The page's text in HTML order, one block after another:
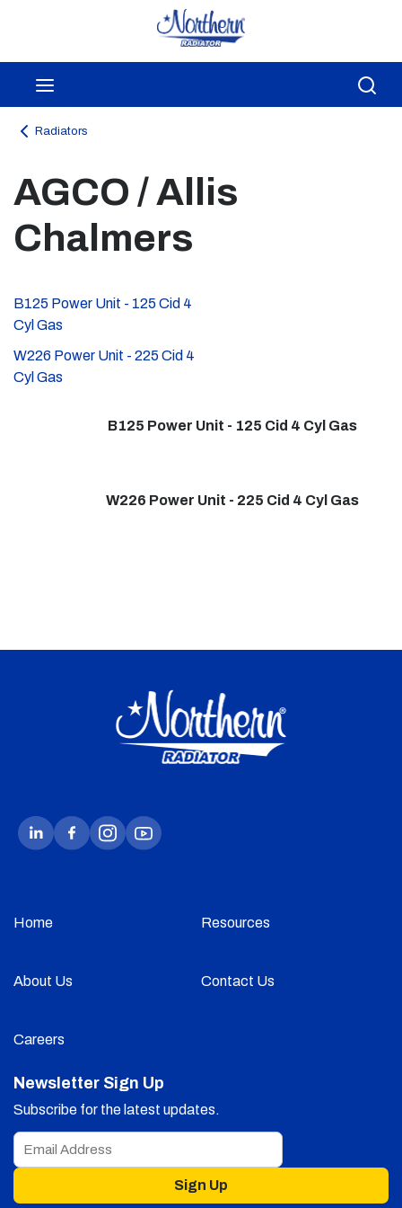
Skip to main content
Radiators
AGCO / Allis
Chalmers
B125 Power Unit - 125 Cid 4
Cyl Gas
W226 Power Unit - 225 Cid 4
Cyl Gas
B125 Power Unit - 125 Cid 4 Cyl Gas
W226 Power Unit - 225 Cid 4 Cyl Gas
Home Resources
About Us Contact Us
Careers
Newsletter Sign Up
Subscribe for the latest updates.
Sign Up